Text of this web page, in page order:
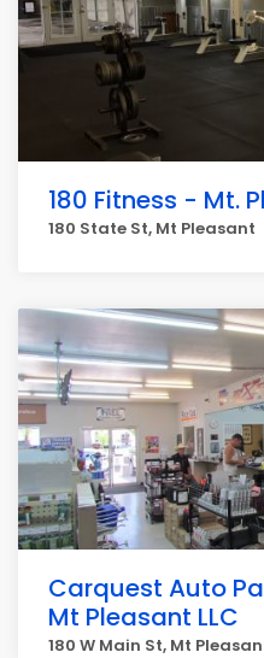
180 Fitness - Mt.
180 State St, Mt Pleasant
Carquest Auto
Mt Pleasant LLC
180 W Main St, Mt